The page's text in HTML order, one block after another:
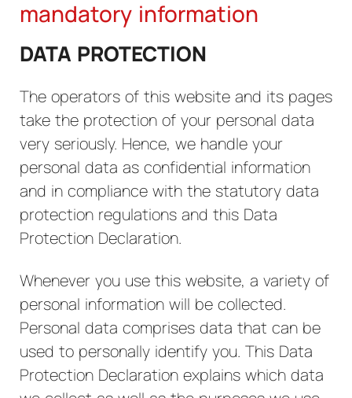
mandatory information
DATA PROTECTION
The operators of this website and its pages
take the protection of your personal data
very seriously. Hence, we handle your
personal data as confidential information
and in compliance with the statutory data
protection regulations and this Data
Protection Declaration.
Whenever you use this website, a variety of
personal information will be collected.
Personal data comprises data that can be
used to personally identify you. This Data
Protection Declaration explains which data